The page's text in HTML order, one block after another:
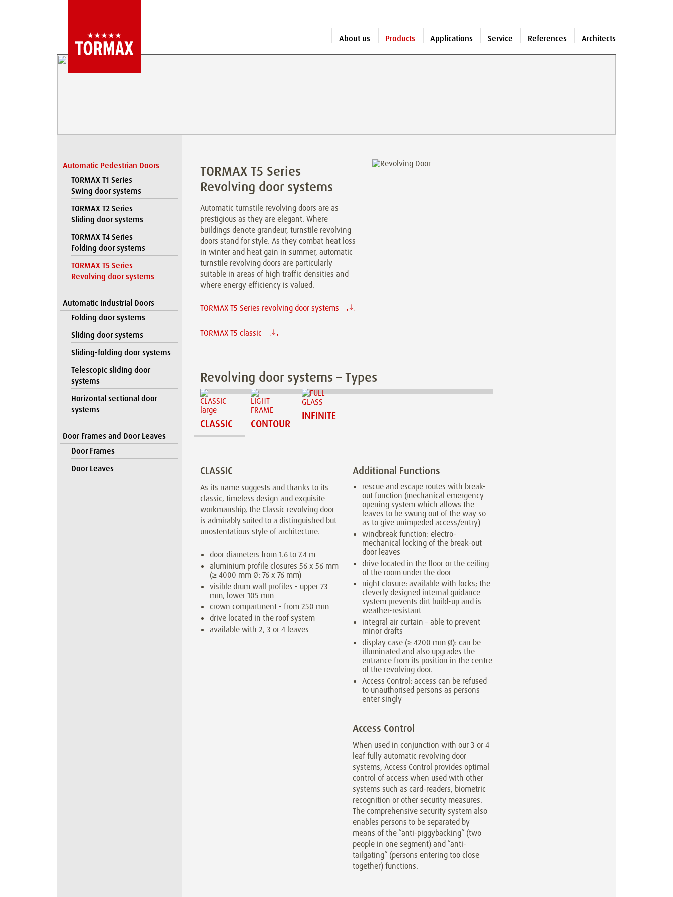
About us Products Applications Service References Architects
Automatic Pedestrian Doors
TORMAX T1 Series
Swing door systems
TORMAX T2 Series
Sliding door systems
TORMAX T4 Series
Folding door systems
TORMAX T5 Series
Revolving door systems
Automatic Industrial Doors
Folding door systems
Sliding door systems
Sliding-folding door systems
Telescopic sliding door
systems
Horizontal sectional door
systems
Door Frames and Door Leaves
Door Frames
Door Leaves
TORMAX T5 Series
Revolving door systems
Automatic turnstile revolving doors are as
prestigious as they are elegant. Where
buildings denote grandeur, turnstile revolving
doors stand for style. As they combat heat loss
in winter and heat gain in summer, automatic
turnstile revolving doors are particularly
suitable in areas of high traffic densities and
where energy efficiency is valued.
TORMAX T5 Series revolving door systems
TORMAX T5 classic
Revolving door systems – Types
CLASSIC CONTOUR
INFINITE
CLASSIC
As its name suggests and thanks to its
classic, timeless design and exquisite
workmanship, the Classic revolving door
is admirably suited to a distinguished but
unostentatious style of architecture.
door diameters from 1.6 to 7.4 m
aluminium profile closures 56 x 56 mm
(≥ 4000 mm Ø: 76 x 76 mm)
visible drum wall profiles - upper 73
mm, lower 105 mm
crown compartment - from 250 mm
drive located in the roof system
available with 2, 3 or 4 leaves
Additional Functions
rescue and escape routes with break-
out function (mechanical emergency
opening system which allows the
leaves to be swung out of the way so
as to give unimpeded access/entry)
windbreak function: electro-
mechanical locking of the break-out
door leaves
drive located in the floor or the ceiling
of the room under the door
night closure: available with locks; the
cleverly designed internal guidance
system prevents dirt build-up and is
weather-resistant
integral air curtain – able to prevent
minor drafts
display case (≥ 4200 mm Ø): can be
illuminated and also upgrades the
entrance from its position in the centre
of the revolving door.
Access Control: access can be refused
to unauthorised persons as persons
enter singly
Access Control
When used in conjunction with our 3 or 4
leaf fully automatic revolving door
systems, Access Control provides optimal
control of access when used with other
systems such as card-readers, biometric
recognition or other security measures.
The comprehensive security system also
enables persons to be separated by
means of the “anti-piggybacking” (two
people in one segment) and “anti-
tailgating” (persons entering too close
together) functions.